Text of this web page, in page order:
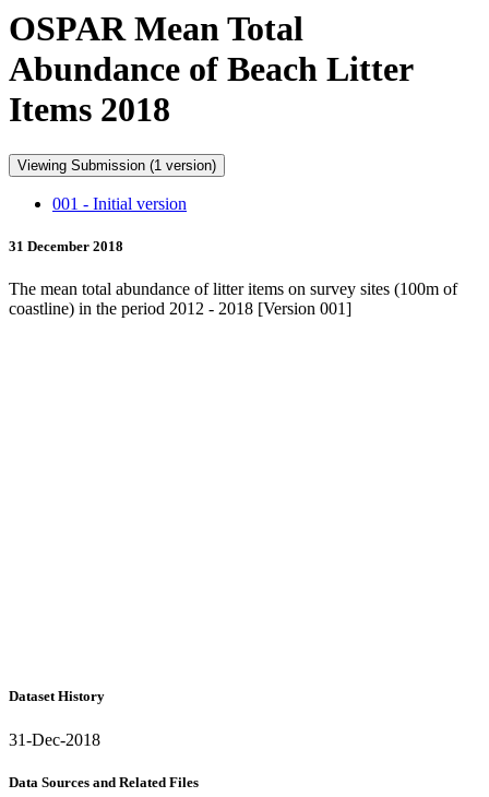
OSPAR Mean Total
Abundance of Beach Litter
Items 2018
Viewing Submission (1 version)
001 - Initial version
31 December 2018
The mean total abundance of litter items on survey sites (100m of
coastline) in the period 2012 - 2018 [Version 001]
Dataset History
31-Dec-2018
Data Sources and Related Files